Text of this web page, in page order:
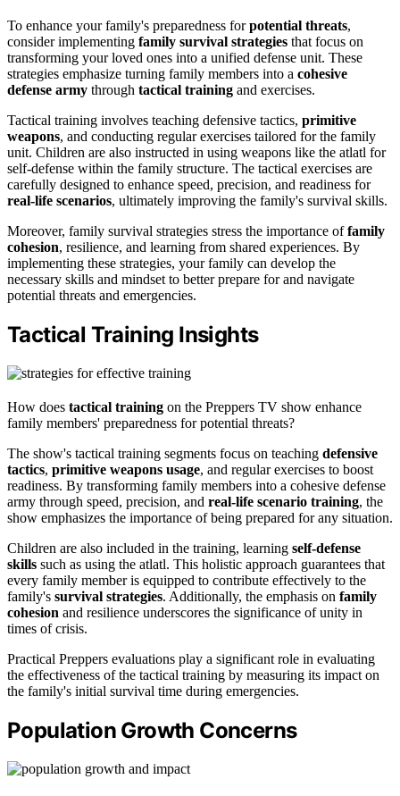
To enhance your family's preparedness forpotential threats,
consider implementing family survival strategies that focus on
transforming your loved ones into a unified defense unit. These
strategies emphasize turning family members into a cohesive
defense army through tactical training and exercises.
Tactical training involves teaching defensive tactics, primitive
weapons, and conducting regular exercises tailored for the family
unit. Children are also instructed in using weapons like the atlatl for
self-defense within the family structure. The tactical exercises are
carefully designed to enhance speed, precision, and readiness for
real-life scenarios, ultimately improving the family's survival skills.
Moreover, family survival strategies stress the importance offamily
cohesion, resilience, and learning from shared experiences. By
implementing these strategies, your family can develop the
necessary skills and mindset to better prepare for and navigate
potential threats and emergencies.
Tactical Training Insights
How does tactical training on the Preppers TV show enhance
family members' preparedness for potential threats?
The show's tactical training segments focus on teaching defensive
tactics, primitive weapons usage, and regular exercises to boost
readiness. By transforming family members into a cohesive defense
army through speed, precision, and real-life scenario training, the
show emphasizes the importance of being prepared for any situation.
Children are also included in the training, learning self-defense
skills such as using the atlatl. This holistic approach guarantees that
every family member is equipped to contribute effectively to the
family's survival strategies. Additionally, the emphasis on family
cohesion and resilience underscores the significance of unity in
times of crisis.
Practical Preppers evaluations play a significant role in evaluating
the effectiveness of the tactical training by measuring its impact on
the family's initial survival time during emergencies.
Population Growth Concerns